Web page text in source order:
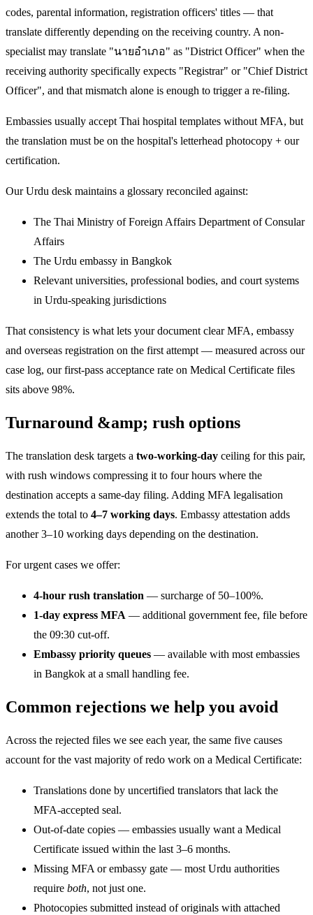
codes, parental information, registration officers' titles — that
translate differently depending on the receiving country. A non-
specialist may translate "นายอำเภอ" as "District Officer" when the
receiving authority specifically expects "Registrar" or "Chief District
Officer", and that mismatch alone is enough to trigger a re-filing.
Embassies usually accept Thai hospital templates without MFA, but
the translation must be on the hospital's letterhead photocopy + our
certification.
Our Urdu desk maintains a glossary reconciled against:
The Thai Ministry of Foreign Affairs Department of Consular
Affairs
The Urdu embassy in Bangkok
Relevant universities, professional bodies, and court systems
in Urdu-speaking jurisdictions
That consistency is what lets your document clear MFA, embassy
and overseas registration on the first attempt — measured across our
case log, our first-pass acceptance rate on Medical Certificate files
sits above 98%.
Turnaround &amp; rush options
The translation desk targets a two-working-day ceiling for this pair,
with rush windows compressing it to four hours where the
destination accepts a same-day filing. Adding MFA legalisation
extends the total to 4–7 working days. Embassy attestation adds
another 3–10 working days depending on the destination.
For urgent cases we offer:
4-hour rush translation — surcharge of 50–100%.
1-day express MFA — additional government fee, file before
the 09:30 cut-off.
Embassy priority queues — available with most embassies
in Bangkok at a small handling fee.
Common rejections we help you avoid
Across the rejected files we see each year, the same five causes
account for the vast majority of redo work on a Medical Certificate:
Translations done by uncertified translators that lack the
MFA-accepted seal.
Out-of-date copies — embassies usually want a Medical
Certificate issued within the last 3–6 months.
Missing MFA or embassy gate — most Urdu authorities
require both, not just one.
Photocopies submitted instead of originals with attached